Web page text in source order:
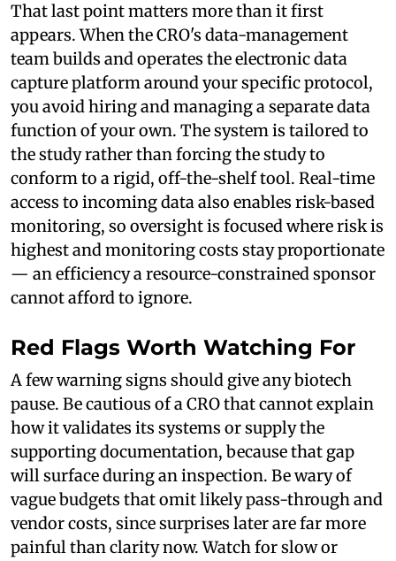
That last point matters more than it first
appears. When the CRO's data-management
team builds and operates the electronic data
capture platform around your specific protocol,
you avoid hiring and managing a separate data
function of your own. The system is tailored to
the study rather than forcing the study to
conform to a rigid, off-the-shelf tool. Real-time
access to incoming data also enables risk-based
monitoring, so oversight is focused where risk is
highest and monitoring costs stay proportionate
— an efficiency a resource-constrained sponsor
cannot afford to ignore.
Red Flags Worth Watching For
A few warning signs should give any biotech
pause. Be cautious of a CRO that cannot explain
how it validates its systems or supply the
supporting documentation, because that gap
will surface during an inspection. Be wary of
vague budgets that omit likely pass-through and
vendor costs, since surprises later are far more
painful than clarity now. Watch for slow or